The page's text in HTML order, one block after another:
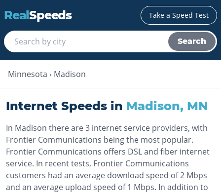
RealSpeeds Take a Speed Test
Search
Minnesota › Madison
Internet Speeds in Madison, MN
In Madison there are 3 internet service providers, with
Frontier Communications being the most popular.
Frontier Communications offers DSL and fiber internet
service. In recent tests, Frontier Communications
customers had an average download speed of 2 Mbps
and an average upload speed of 1 Mbps. In addition to